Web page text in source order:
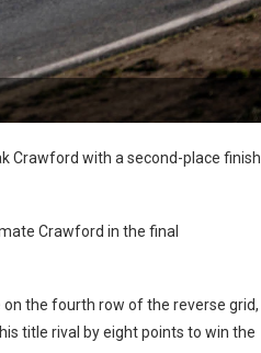
Crawford with a second-place finish
Crawford in the final
the fourth row of the reverse grid,
title rival by eight points to win the